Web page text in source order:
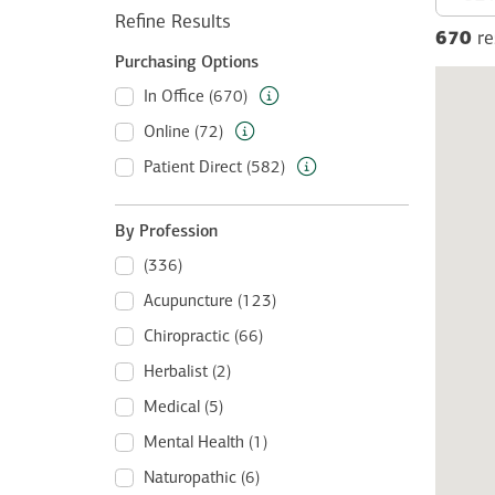
Refine Results
Purchasing Options
In Office (670)
Online (72)
Patient Direct (582)
By Profession
(336)
Acupuncture (123)
Chiropractic (66)
Herbalist (2)
Medical (5)
Mental Health (1)
Naturopathic (6)
670